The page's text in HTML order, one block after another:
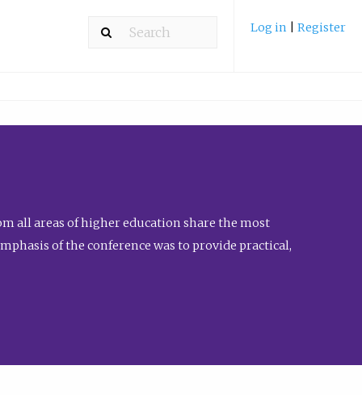
Log in Register
all areas of higher education share the most
of the conference was to provide practical,